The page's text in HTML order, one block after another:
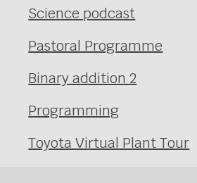
Science podcast
Pastoral Programme
Binary addition 2
Programming
Toyota Virtual Plant Tour